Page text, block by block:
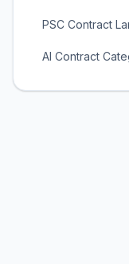
PSC Contract
AI Contract